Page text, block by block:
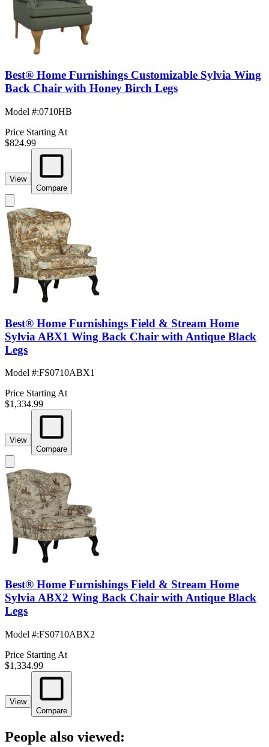
Best® Home Furnishings Customizable Sylvia Wing
Back Chair with Honey Birch Legs
Model #:0710HB
Price Starting At
$824.99
View
Compare
Best® Home Furnishings Field & Stream Home
Sylvia ABX1 Wing Back Chair with Antique Black
Legs
Model #:FS0710ABX1
Price Starting At
$1,334.99
View
Compare
Best® Home Furnishings Field & Stream Home
Sylvia ABX2 Wing Back Chair with Antique Black
Legs
Model #:FS0710ABX2
Price Starting At
$1,334.99
View
Compare
People also viewed: